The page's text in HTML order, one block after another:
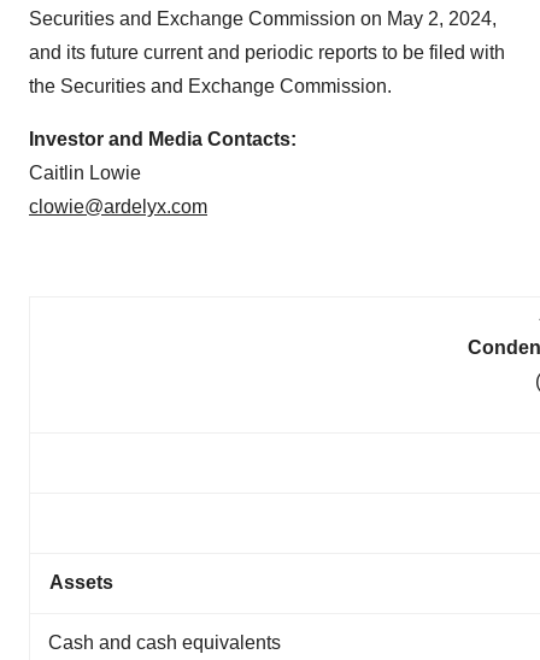
Securities and Exchange Commission on May 2, 2024,
and its future current and periodic reports to be filed with
the Securities and Exchange Commission.
Investor and Media Contacts:
Caitlin Lowie
clowie@ardelyx.com
Assets
Cash and cash equivalents